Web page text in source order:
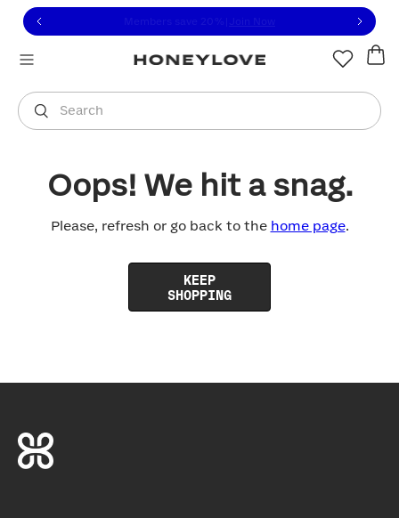
to view our Accessibility Statement or contact us
to content
Search
You are shopping in
Oops! We hit a snag.
Please, refresh or go back to the home page.
KEEP
SHOPPING